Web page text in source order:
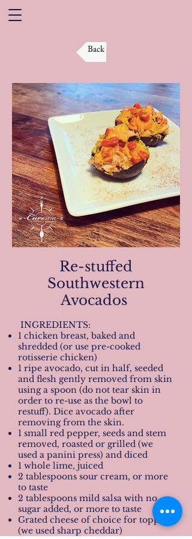
Back
Re-stuffed
Southwestern
Avocados
INGREDIENTS:
1 chicken breast, baked and
shredded (or use pre-cooked
rotisserie chicken)
1 ripe avocado, cut in half, seeded
and flesh gently removed from skin
using a spoon (do not tear skin in
order to re-use as the bowl to
restuff). Dice avocado after
removing from the skin.
1 small red pepper, seeds and stem
removed, roasted or grilled (we
used a panini press) and diced
1 whole lime, juiced
2 tablespoons sour cream, or more
to taste
2 tablespoons mild salsa with no
sugar added, or more to taste
Grated cheese of choice for topping
(we used sharp cheddar)